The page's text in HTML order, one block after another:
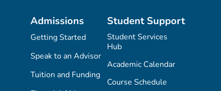
Admissions
Getting Started
Speak to an Advisor
Tuition and Funding
Student Support
Student Services
Hub
Academic Calendar
Course Schedule